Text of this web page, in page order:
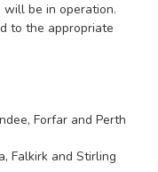
will be in operation.
to the appropriate
Forfar and Perth
Falkirk and Stirling